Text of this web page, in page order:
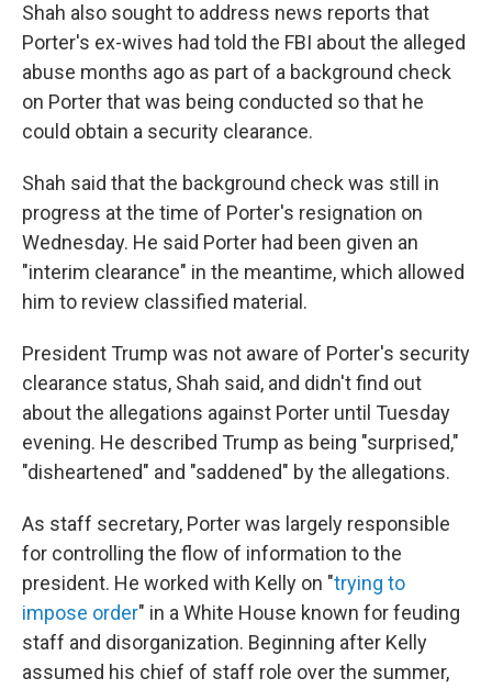
Shah also sought to address news reports that
Porter's ex-wives had told the FBI about the alleged
abuse months ago as part of a background check
on Porter that was being conducted so that he
could obtain a security clearance.
Shah said that the background check was still in
progress at the time of Porter's resignation on
Wednesday. He said Porter had been given an
"interim clearance" in the meantime, which allowed
him to review classified material.
President Trump was not aware of Porter's security
clearance status, Shah said, and didn't find out
about the allegations against Porter until Tuesday
evening. He described Trump as being "surprised,"
"disheartened" and "saddened" by the allegations.
As staff secretary, Porter was largely responsible
for controlling the flow of information to the
president. He worked with Kelly on "trying to
impose order" in a White House known for feuding
staff and disorganization. Beginning after Kelly
assumed his chief of staff role over the summer,